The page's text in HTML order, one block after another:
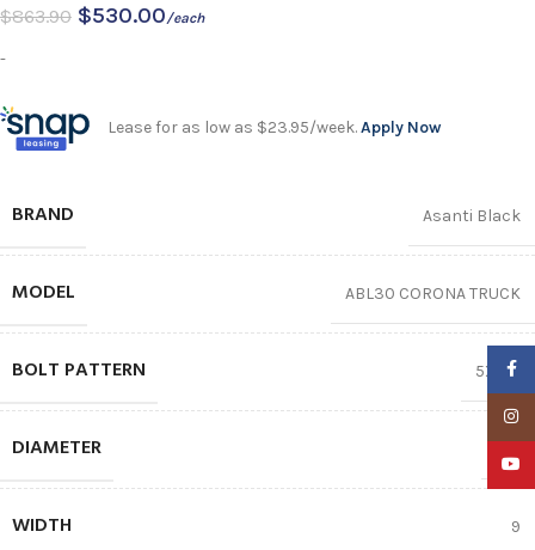
$863.90 $530.00/each
-
Lease for as low as $23.95/week.Apply Now
BRAND Asanti Black
MODEL ABL30 CORONA TRUCK
BOLT PATTERN 5X120
DIAMETER
WIDTH 9